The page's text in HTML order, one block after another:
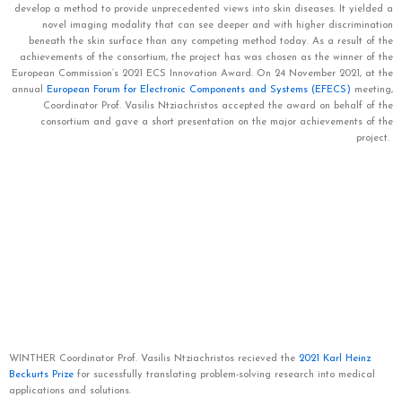
develop a method to provide unprecedented views into skin diseases. It yielded a
novel imaging modality that can see deeper and with higher discrimination
beneath the skin surface than any competing method today. As a result of the
achievements of the consortium, the project has was chosen as the winner of the
European Commission’s 2021 ECS Innovation Award. On 24 November 2021, at the
annual
European Forum for Electronic Components and Systems (EFECS) meeting,
Coordinator Prof. Vasilis Ntziachristos accepted the award on behalf of the
consortium and gave a short presentation on the major achievements of the
project.
WINTHER Coordinator Prof. Vasilis Ntziachristos recieved the 2021 Karl Heinz
Beckurts Prize for sucessfully translating problem-solving research into medical
applications and solutions.